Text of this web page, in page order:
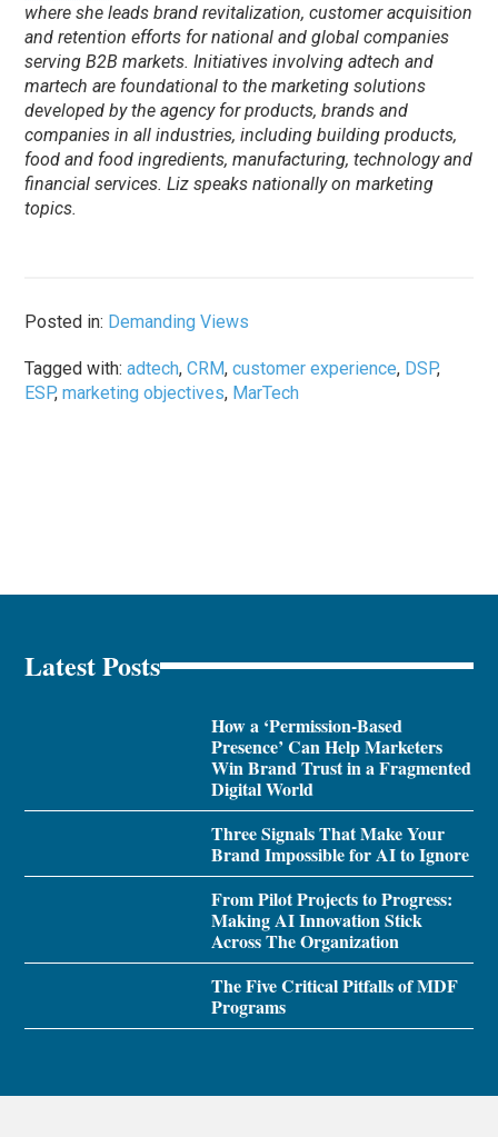
where she leads brand revitalization, customer acquisition
and retention efforts for national and global companies
serving B2B markets. Initiatives involving adtech and
martech are foundational to the marketing solutions
developed by the agency for products, brands and
companies in all industries, including building products,
food and food ingredients, manufacturing, technology and
financial services. Liz speaks nationally on marketing
topics.
Posted in: Demanding Views
Tagged with:adtech,CRM,customer experience, DSP,
ESP,marketing objectives, MarTech
Latest Posts
How a ‘Permission-Based
Presence’ Can Help Marketers
Win Brand Trust in a Fragmented
Digital World
Three Signals That Make Your
Brand Impossible for AI to Ignore
From Pilot Projects to Progress:
Making AI Innovation Stick
Across The Organization
The Five Critical Pitfalls of MDF
Programs